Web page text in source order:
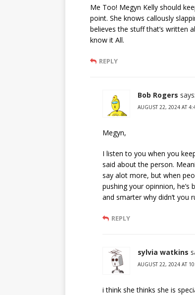
Me Too! Megyn Kelly should
point. She knows callously
believes the stuff that’s written
know it All.
REPLY
Bob Rogers says:
AUGUST 22, 2024 AT
Megyn,
I listen to you when you
said about the person.
say alot more, but when
pushing your opinnion,
and smarter why didn’t you
REPLY
sylvia watkins
AUGUST 22, 2024 AT
i think she thinks she is